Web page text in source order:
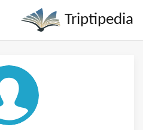
Triptipedia